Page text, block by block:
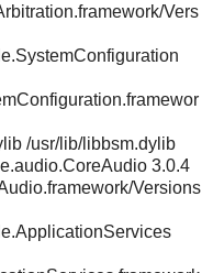
Vers
/usr/lib/libbsm.dylib
3.0.4
Versions